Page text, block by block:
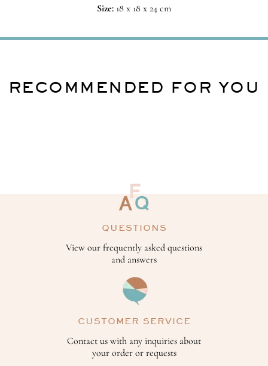
Size:18 x 18 x 24 cm
RECOMMENDED FOR YOU
QUESTIONS
View our frequently asked questions
and answers
CUSTOMER SERVICE
Contact us with any inquiries about
your order or requests